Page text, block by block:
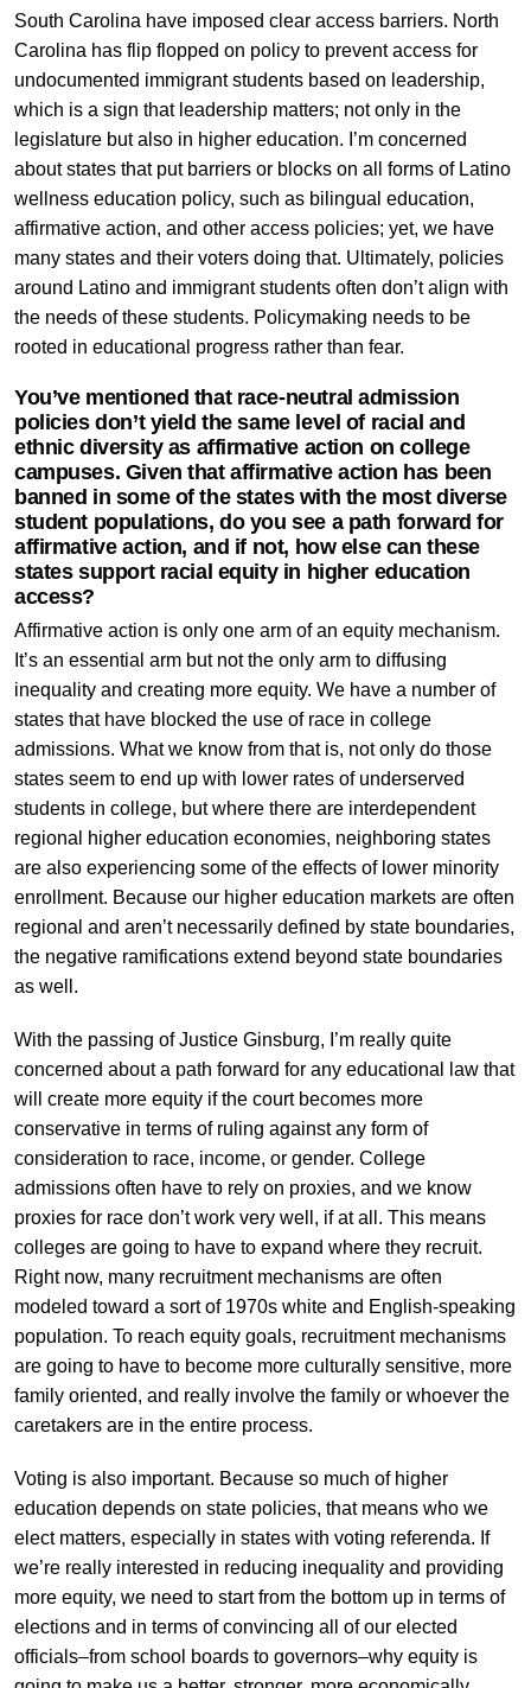
South Carolina have imposed clear access barriers. North
Carolina has flip flopped on policy to prevent access for
undocumented immigrant students based on leadership,
which is a sign that leadership matters; not only in the
legislature but also in higher education. I’m concerned
about states that put barriers or blocks on all forms of Latino
wellness education policy, such as bilingual education,
affirmative action, and other access policies; yet, we have
many states and their voters doing that. Ultimately, policies
around Latino and immigrant students often don’t align with
the needs of these students. Policymaking needs to be
rooted in educational progress rather than fear.
You’ve mentioned that race-neutral admission
policies don’t yield the same level of racial and
ethnic diversity as affirmative action on college
campuses. Given that affirmative action has been
banned in some of the states with the most diverse
student populations, do you see a path forward for
affirmative action, and if not, how else can these
states support racial equity in higher education
access?
Affirmative action is only one arm of an equity mechanism.
It’s an essential arm but not the only arm to diffusing
inequality and creating more equity. We have a number of
states that have blocked the use of race in college
admissions. What we know from that is, not only do those
states seem to end up with lower rates of underserved
students in college, but where there are interdependent
regional higher education economies, neighboring states
are also experiencing some of the effects of lower minority
enrollment. Because our higher education markets are often
regional and aren’t necessarily defined by state boundaries,
the negative ramifications extend beyond state boundaries
as well.
With the passing of Justice Ginsburg, I’m really quite
concerned about a path forward for any educational law that
will create more equity if the court becomes more
conservative in terms of ruling against any form of
consideration to race, income, or gender. College
admissions often have to rely on proxies, and we know
proxies for race don’t work very well, if at all. This means
colleges are going to have to expand where they recruit.
Right now, many recruitment mechanisms are often
modeled toward a sort of 1970s white and English-speaking
population. To reach equity goals, recruitment mechanisms
are going to have to become more culturally sensitive, more
family oriented, and really involve the family or whoever the
caretakers are in the entire process.
Voting is also important. Because so much of higher
education depends on state policies, that means who we
elect matters, especially in states with voting referenda. If
we’re really interested in reducing inequality and providing
more equity, we need to start from the bottom up in terms of
elections and in terms of convincing all of our elected
officials–from school boards to governors–why equity is